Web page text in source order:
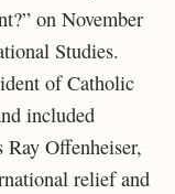
on November
Studies.
of Catholic
included
Offenheiser,
relief and